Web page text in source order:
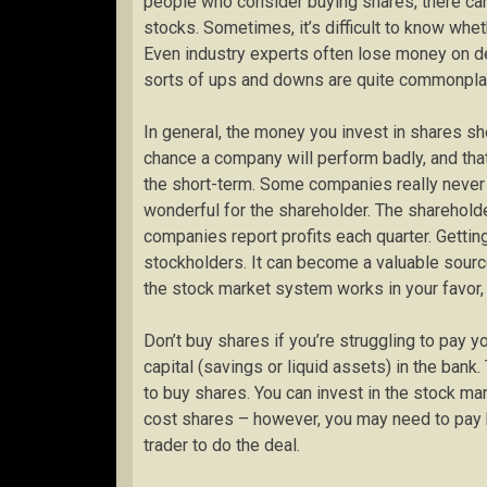
stocks. Sometimes, it’s difficult to know
Even industry experts often lose money on
sorts of ups and downs are quite
In general, the money you invest in shares
chance a company will perform badly, and
the short-term. Some companies really
wonderful for the shareholder. The
companies report profits each quarter.
stockholders. It can become a valuable
the stock market system works in your favor,
Don’t buy shares if you’re struggling to pay
capital (savings or liquid assets) in the
to buy shares. You can invest in the stock
cost shares – however, you may need to
trader to do the deal.